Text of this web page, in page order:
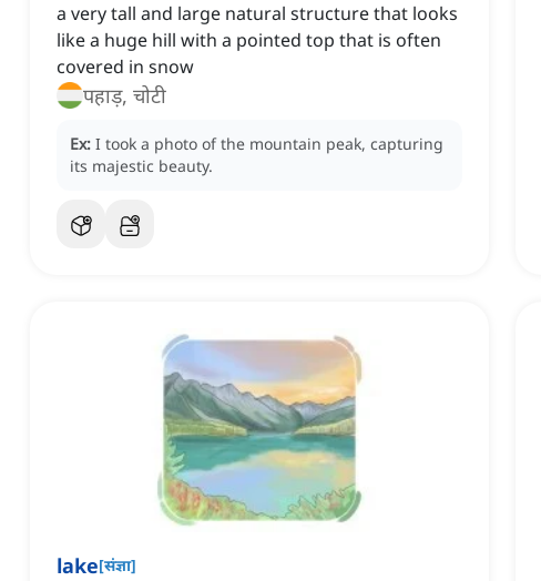
a very tall and large natural structure that looks
like a huge hill with a pointed top that is often
covered in snow
पहाड़, चोटी
Ex: I took a photo of the mountain peak, capturing
its majestic beauty.
lake[संज्ञा]